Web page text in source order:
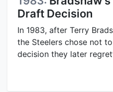
Draft Decision
In 1983, after Terry
the Steelers chose not
decision they later